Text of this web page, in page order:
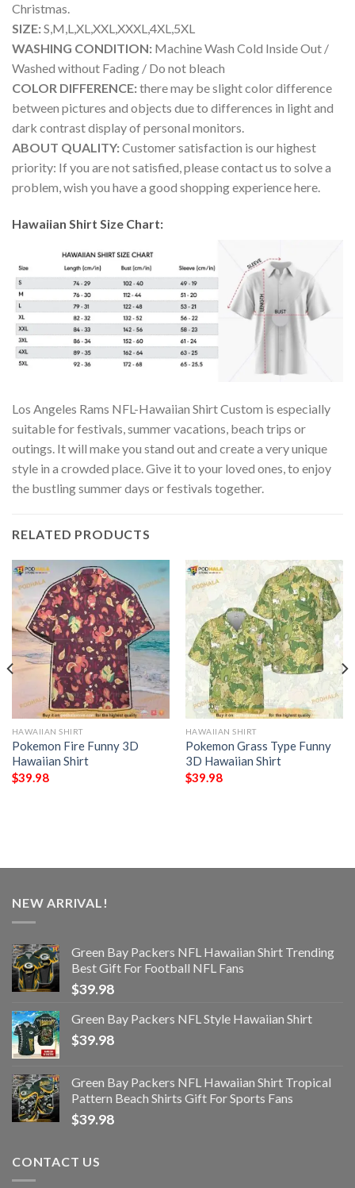
Christmas.
SIZE:S,M,L,XL,XXL,XXXL,4XL,5XL
WASHING CONDITION: Machine Wash Cold Inside Out /
Washed without Fading / Do not bleach
COLOR DIFFERENCE:there may be slight color difference
between pictures and objects due to differences in light and
dark contrast display of personal monitors.
ABOUT QUALITY:Customer satisfaction is our highest
priority: If you are not satisfied, please contact us to solve a
problem, wish you have a good shopping experience here.
Hawaiian Shirt Size Chart:
Los Angeles Rams NFL-Hawaiian Shirt Custom is especially
suitable for festivals, summer vacations, beach trips or
outings. It will make you stand out and create a very unique
style in a crowded place. Give it to your loved ones, to enjoy
the bustling summer days or festivals together.
RELATED PRODUCTS
HAWAIIAN SHIRT
Pokemon Fire Funny 3D
Hawaiian Shirt
$39.98
HAWAIIAN SHIRT
Pokemon Grass Type Funny
3D Hawaiian Shirt
$39.98
NEW ARRIVAL!
Green Bay Packers NFL Hawaiian Shirt Trending
Best Gift For Football NFL Fans
$39.98
Green Bay Packers NFL Style Hawaiian Shirt
$39.98
Green Bay Packers NFL Hawaiian Shirt Tropical
Pattern Beach Shirts Gift For Sports Fans
$39.98
CONTACT US